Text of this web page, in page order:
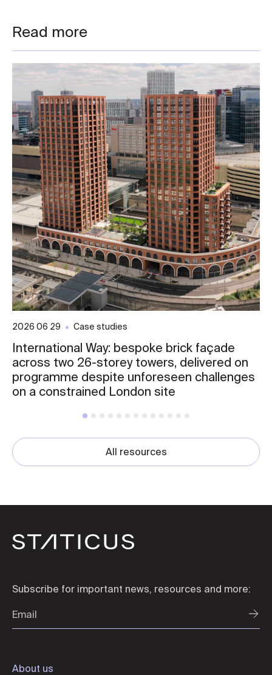
Read more
2026 06 29 Case studies
International Way: bespoke brick façade
across two 26-storey towers, delivered on
programme despite unforeseen challenges
on a constrained London site
All resources
Subscribe for important news, resources and more:
About us